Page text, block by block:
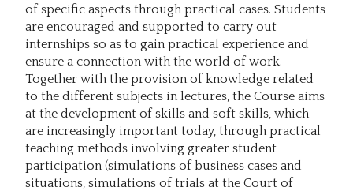
of specific aspects through practical cases. Students
are encouraged and supported to carry out
internships so as to gain practical experience and
ensure a connection with the world of work.
Together with the provision of knowledge related
to the different subjects in lectures, the Course aims
at the development of skills and soft skills, which
are increasingly important today, through practical
teaching methods involving greater student
participation (simulations of business cases and
situations, simulations of trials at the Court of